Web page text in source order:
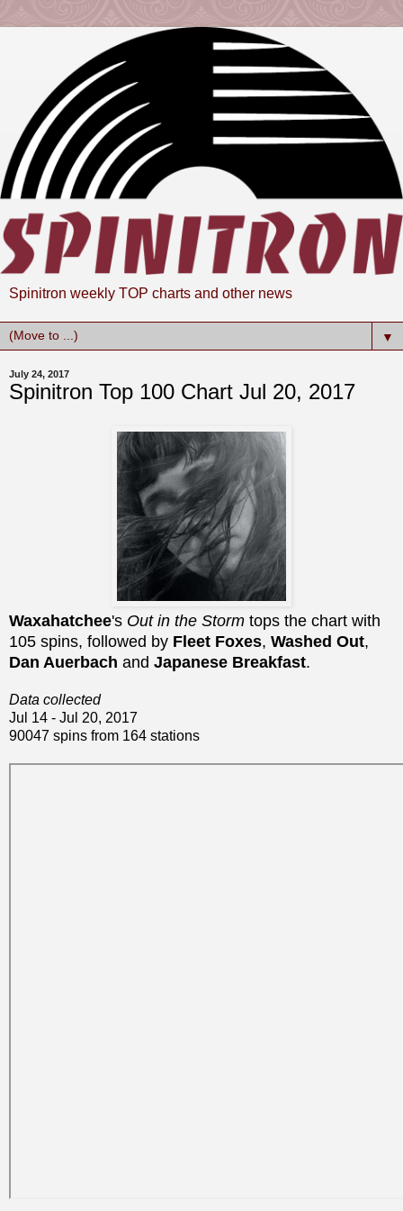
Spinitron weekly TOP charts and other news
▼
July 24, 2017
Spinitron Top 100 Chart Jul 20, 2017
Waxahatchee's Out in the Storm tops the chart with
105 spins, followed by Fleet Foxes, Washed Out,
Dan Auerbach and Japanese Breakfast.
Data collected
Jul 14 - Jul 20, 2017
90047 spins from 164 stations